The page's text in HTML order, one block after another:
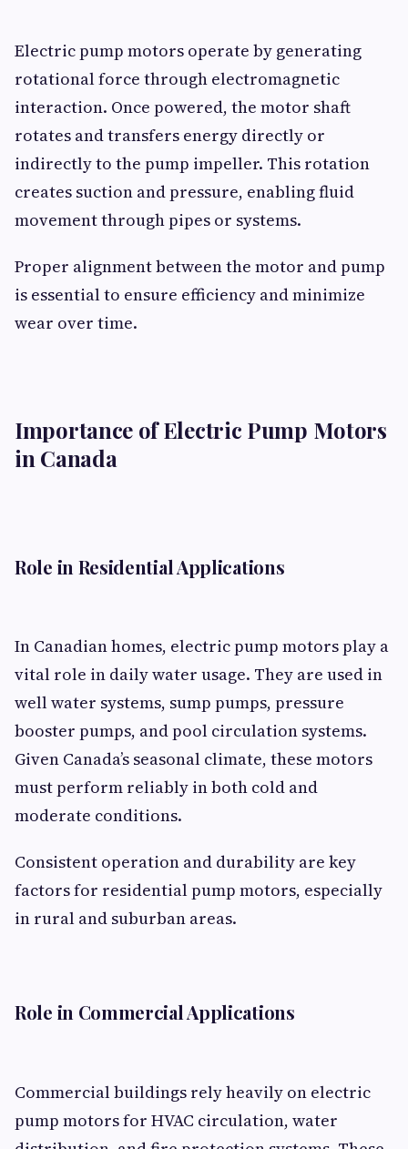
Electric pump motors operate by generating
rotational force through electromagnetic
interaction. Once powered, the motor shaft
rotates and transfers energy directly or
indirectly to the pump impeller. This rotation
creates suction and pressure, enabling fluid
movement through pipes or systems.
Proper alignment between the motor and pump
is essential to ensure efficiency and minimize
wear over time.
Importance of Electric Pump Motors
in Canada
Role in Residential Applications
In Canadian homes, electric pump motors play a
vital role in daily water usage. They are used in
well water systems, sump pumps, pressure
booster pumps, and pool circulation systems.
Given Canada’s seasonal climate, these motors
must perform reliably in both cold and
moderate conditions.
Consistent operation and durability are key
factors for residential pump motors, especially
in rural and suburban areas.
Role in Commercial Applications
Commercial buildings rely heavily on electric
pump motors for HVAC circulation, water